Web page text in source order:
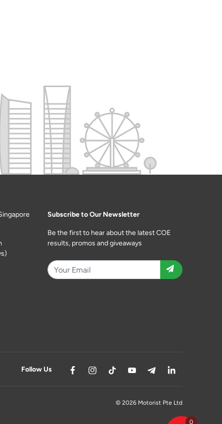
0
Subscribe to Our Newsletter
Be the first to hear about the latest COE
results, promos and giveaways
Follow Us
© 2026 Motorist Pte Ltd